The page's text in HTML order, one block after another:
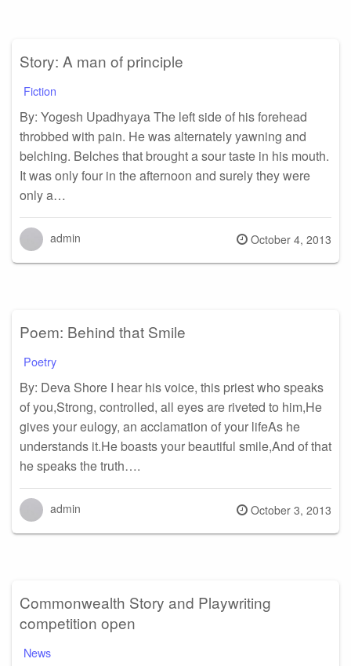
Story: A man of principle
Fiction
By: Yogesh Upadhyaya The left side of his forehead
throbbed with pain. He was alternately yawning and
belching. Belches that brought a sour taste in his mouth.
It was only four in the afternoon and surely they were
only a…
admin
Posted
on
October 4, 2013
Poem: Behind that Smile
Poetry
By: Deva Shore I hear his voice, this priest who speaks
of you,Strong, controlled, all eyes are riveted to him,He
gives your eulogy, an acclamation of your lifeAs he
understands it.He boasts your beautiful smile,And of that
he speaks the truth….
admin
Posted
on
October 3, 2013
Commonwealth Story and Playwriting
competition open
News